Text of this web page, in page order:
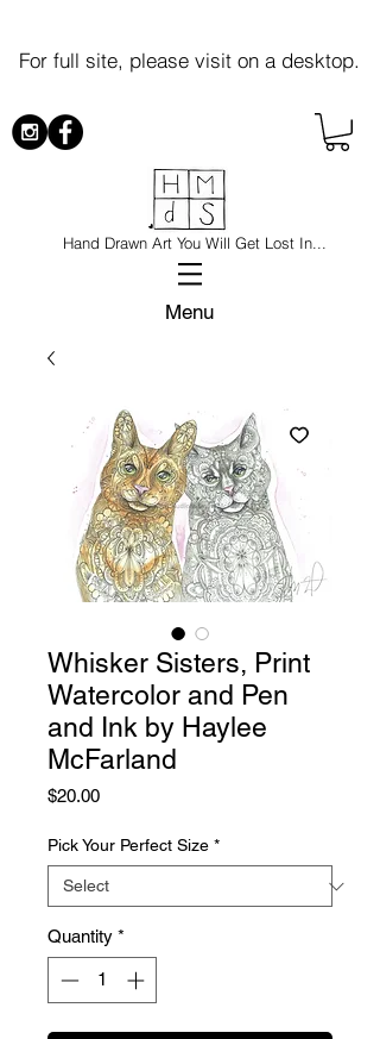
For full site, please visit on a desktop.
Hand Drawn Art You Will Get Lost In...
Menu
Whisker Sisters, Print
Watercolor and Pen
and Ink by Haylee
McFarland
$20.00Price
Pick Your Perfect Size *
Quantity *